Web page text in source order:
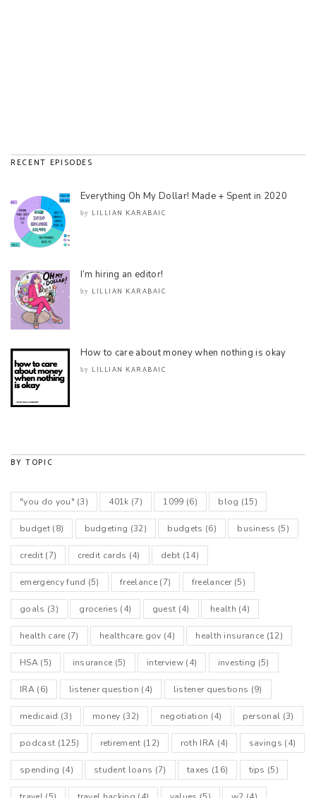
RECENT EPISODES
Everything Oh My Dollar! Made + Spent in 2020
by LILLIAN KARABAIC
I’m hiring an editor!
by LILLIAN KARABAIC
How to care about money when nothing is okay
by LILLIAN KARABAIC
BY TOPIC
"you do you" (3) 401k (7) 1099 (6) blog (15)
budget(8) budgeting (32) budgets (6) business (5)
credit(7) credit cards (4) debt (14)
emergency fund (5) freelance(7) freelancer(5)
goals (3) groceries (4) guest (4) health (4)
health care (7) healthcare.gov (4) health insurance (12)
HSA(5) insurance (5) interview(4) investing (5)
IRA(6) listener question (4) listener questions (9)
medicaid (3) money (32) negotiation (4) personal (3)
podcast (125) retirement (12) roth IRA (4) savings (4)
spending (4) student loans (7) taxes (16) tips (5)